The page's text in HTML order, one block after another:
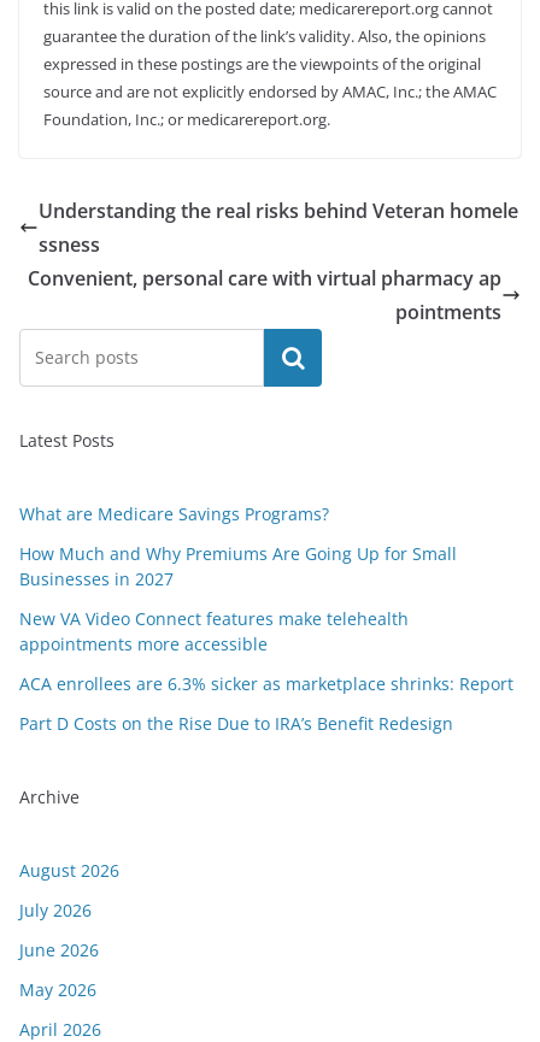
this link is valid on the posted date; medicarereport.org cannot
guarantee the duration of the link’s validity. Also, the opinions
expressed in these postings are the viewpoints of the original
source and are not explicitly endorsed by AMAC, Inc.; the AMAC
Foundation, Inc.; or medicarereport.org.
Understanding the real risks behind Veteran homele
ssness
Convenient, personal care with virtual pharmacy ap
pointments
Search
Latest Posts
What are Medicare Savings Programs?
How Much and Why Premiums Are Going Up for Small
Businesses in 2027
New VA Video Connect features make telehealth
appointments more accessible
ACA enrollees are 6.3% sicker as marketplace shrinks: Report
Part D Costs on the Rise Due to IRA’s Benefit Redesign
Archive
August 2026
July 2026
June 2026
May 2026
April 2026